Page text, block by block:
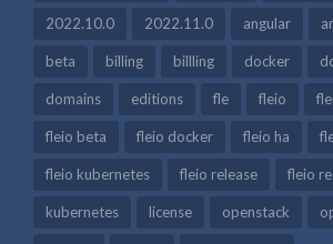
2022.10.0 2022.11.0 angular
beta billing billling docker
domains editions fle fleio
fleio beta fleio docker fleio ha
fleio kubernetes fleio release fleio
kubernetes license openstack